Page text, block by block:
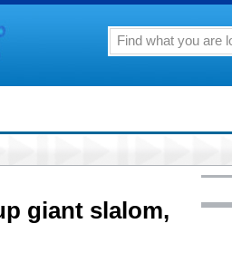
giant slalom,